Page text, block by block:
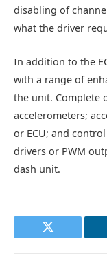
disabling of
what the driver
In addition to the
with a range of
the unit. Complete
accelerometers;
or ECU; and
drivers or PWM
dash unit.
Twitter